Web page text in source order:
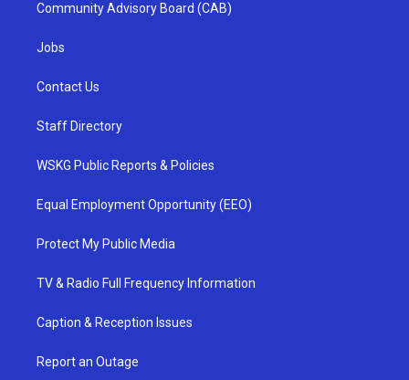
Community Advisory Board (CAB)
Jobs
Contact Us
Staff Directory
WSKG Public Reports & Policies
Equal Employment Opportunity (EEO)
Protect My Public Media
TV & Radio Full Frequency Information
Caption & Reception Issues
Report an Outage